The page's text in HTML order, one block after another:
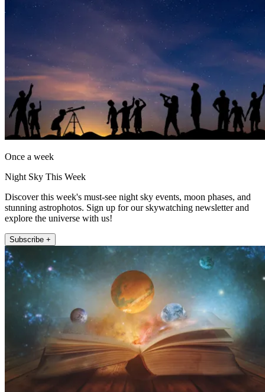
Once a week
Night Sky This Week
Discover this week's must-see night sky events, moon phases, and
stunning astrophotos. Sign up for our skywatching newsletter and
explore the universe with us!
Subscribe +